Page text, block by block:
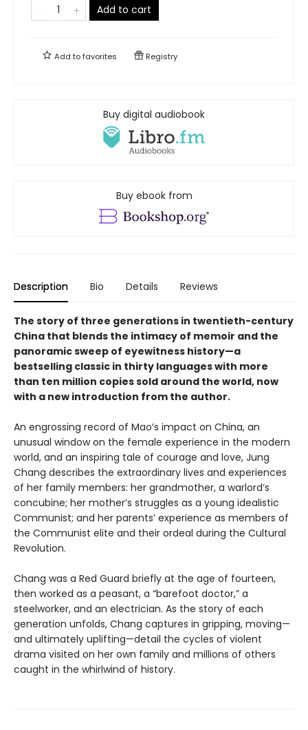
Add to cart
Add tofavorites Registry
Buy digital audiobook
Buy ebook from
Description Bio Details Reviews
The story of three generations in twentieth-century
China that blends the intimacy of memoir and the
panoramic sweep of eyewitness history—a
bestselling classic in thirty languages with more
than ten million copies sold around the world, now
with a new introduction from the author.
An engrossing record of Mao’s impact on China, an
unusual window on the female experience in the modern
world, and an inspiring tale of courage and love, Jung
Chang describes the extraordinary lives and experiences
of her family members: her grandmother, a warlord’s
concubine; her mother’s struggles as a young idealistic
Communist; and her parents’ experience as members of
the Communist elite and their ordeal during the Cultural
Revolution.
Chang was a Red Guard briefly at the age of fourteen,
then worked as a peasant, a “barefoot doctor,” a
steelworker, and an electrician. As the story of each
generation unfolds, Chang captures in gripping, moving—
and ultimately uplifting—detail the cycles of violent
drama visited on her own family and millions of others
caught in the whirlwind of history.